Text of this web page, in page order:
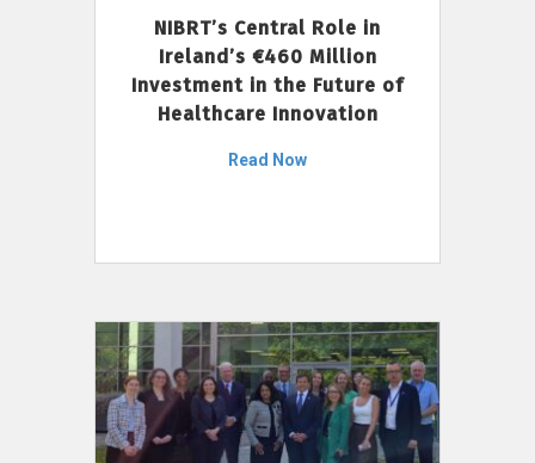
NIBRT’s Central Role in
Ireland’s €460 Million
Investment in the Future of
Healthcare Innovation
Read Now